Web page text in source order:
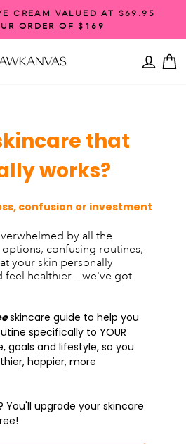
Pause
slideshow
CREAM VALUED AT $69.95
ORDER OF $169
that
works?
confusion or investment
by all the
confusing routines,
your skin personally
feel healthier... we've got
skincare guide to help you
specifically to YOUR
goals and lifestyle, so you
happier, more
You'll upgrade your skincare